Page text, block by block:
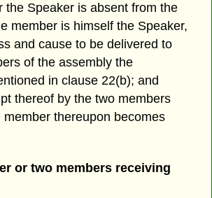
the Speaker is absent from the
member is himself the Speaker,
and cause to be delivered to
of the assembly the
in clause 22(b); and
thereof by the two members
member thereupon becomes
or two members receiving